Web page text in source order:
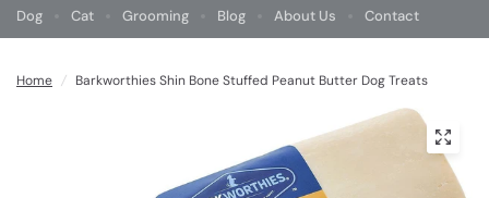
Dog Cat Grooming Blog About Us Contact
Home / Barkworthies Shin Bone Stuffed Peanut Butter Dog Treats